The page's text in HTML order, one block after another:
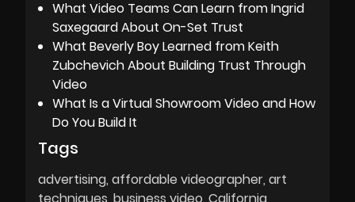
What Video Teams Can Learn from Ingrid
Saxegaard About On-Set Trust
What Beverly Boy Learned from Keith
Zubchevich About Building Trust Through
Video
What Is a Virtual Showroom Video and How
Do You Build It
Tags
advertising affordable videographer art
techniques business video California